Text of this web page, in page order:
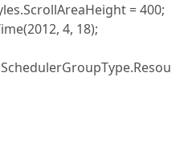
= 400;
4, 18);